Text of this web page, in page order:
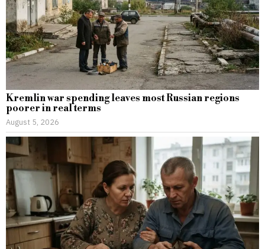
Kremlin war spending leaves most Russian regions
poorer in real terms
August 5, 2026